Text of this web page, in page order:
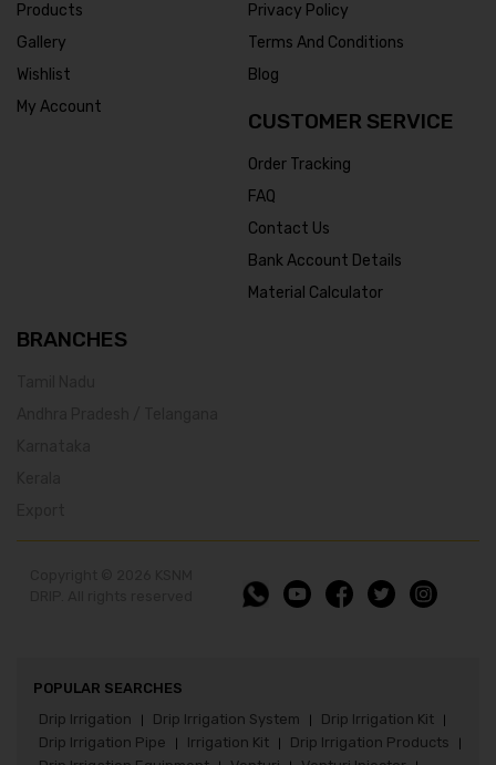
Products
Gallery
Wishlist
My Account
Privacy Policy
Terms And Conditions
Blog
CUSTOMER SERVICE
Order Tracking
FAQ
Contact Us
Bank Account Details
Material Calculator
BRANCHES
POPULAR SEARCHES
Drip Irrigation
Drip Irrigation System Drip Irrigation Kit
Drip Irrigation Pipe Irrigation Kit Drip Irrigation Products